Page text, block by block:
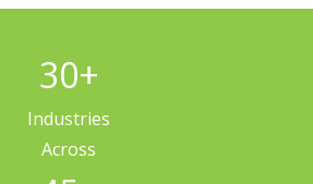
30+
Industries
Across